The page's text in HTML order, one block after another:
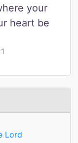
your
heart be
Lord